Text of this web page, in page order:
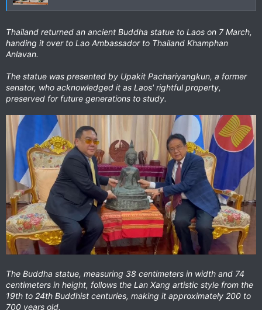
Thailand returned an ancient Buddha statue to Laos on 7 March,
handing it over to Lao Ambassador to Thailand Khamphan
Anlavan.
The statue was presented by Upakit Pachariyangkun, a former
senator, who acknowledged it as Laos' rightful property,
preserved for future generations to study.
The Buddha statue, measuring 38 centimeters in width and 74
centimeters in height, follows the Lan Xang artistic style from the
19th to 24th Buddhist centuries, making it approximately 200 to
700 years old.